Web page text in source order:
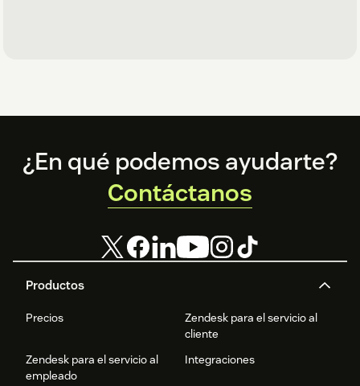
Footer
Productos
Precios
Zendesk para el servicio al
cliente
Zendesk para el servicio al
empleado
Integraciones
¿En qué podemos ayudarte?
Contáctanos